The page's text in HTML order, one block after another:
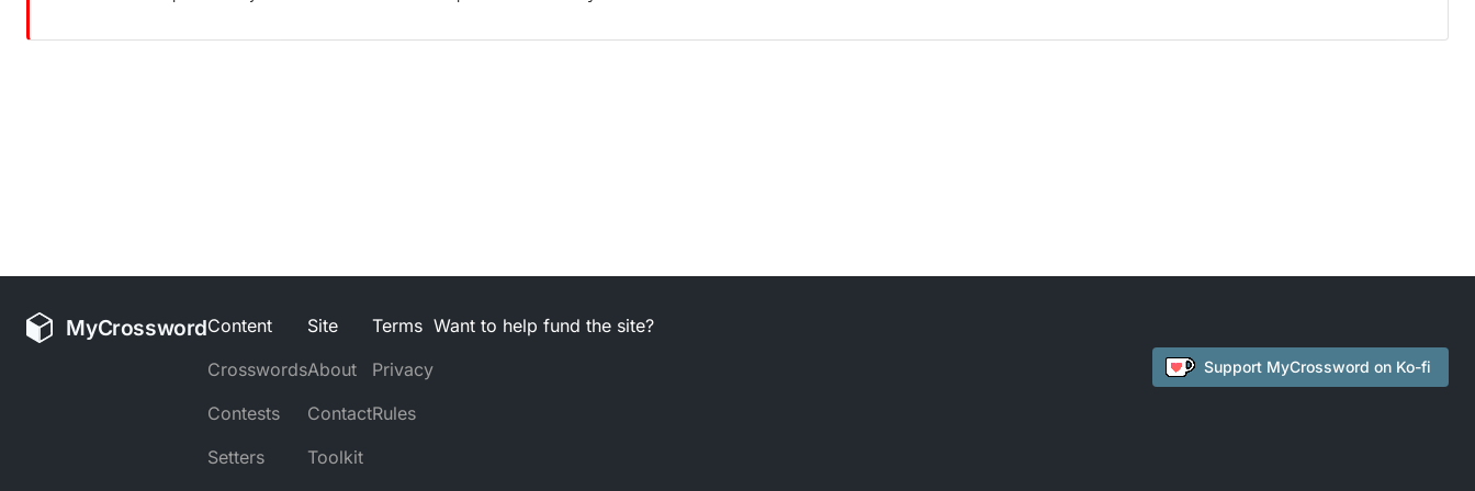
MyCrosswordContent
Crosswords
Contests
Setters
Site
About
Contact
Toolkit
Terms
Privacy
Rules
Want to help fund the site?
Support MyCrossword on Ko-fi